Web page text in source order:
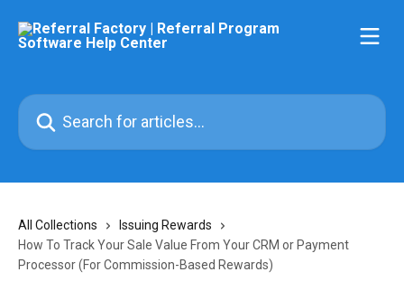
Search for articles...
All Collections
Issuing Rewards
How To Track Your Sale Value From Your CRM or Payment
Processor (For Commission-Based Rewards)